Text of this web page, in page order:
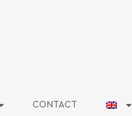
CONTACT